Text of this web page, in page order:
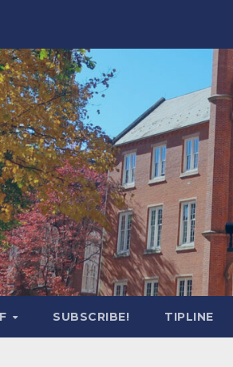
SUBSCRIBE! TIPLINE